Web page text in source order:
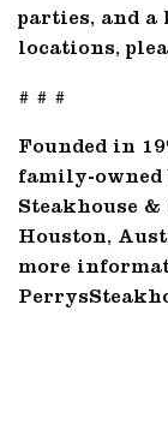
parties, and
locations,
# # #
Founded in
family-owned
Steakhouse
Houston,
more